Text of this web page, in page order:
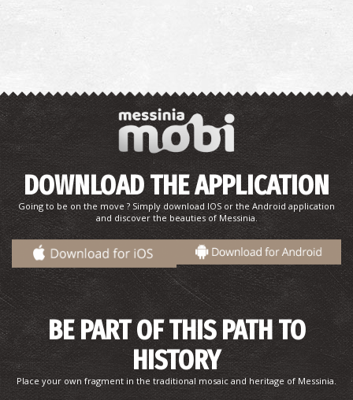
DOWNLOAD THE APPLICATION
Going to be on the move ? Simply download IOS or the Android application
and discover the beauties of Messinia.
BE PART OF THIS PATH TO
HISTORY
Place your own fragment in the traditional mosaic and heritage of Messinia.